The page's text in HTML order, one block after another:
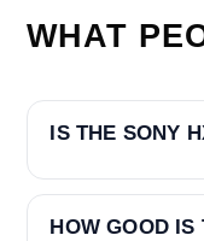
WHAT
IS THE SONY
HOW GOOD